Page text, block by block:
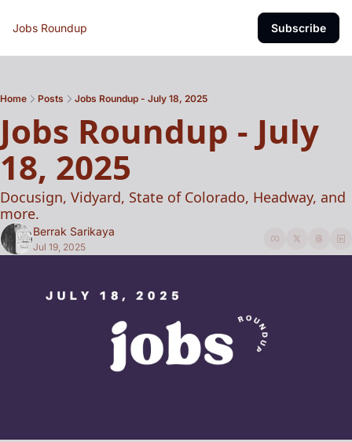
Jobs Roundup Subscribe
Home Posts Jobs Roundup - July 18, 2025
Jobs Roundup - July
18, 2025
Docusign, Vidyard, State of Colorado, Headway, and
more.
Berrak Sarikaya
Jul 19, 2025